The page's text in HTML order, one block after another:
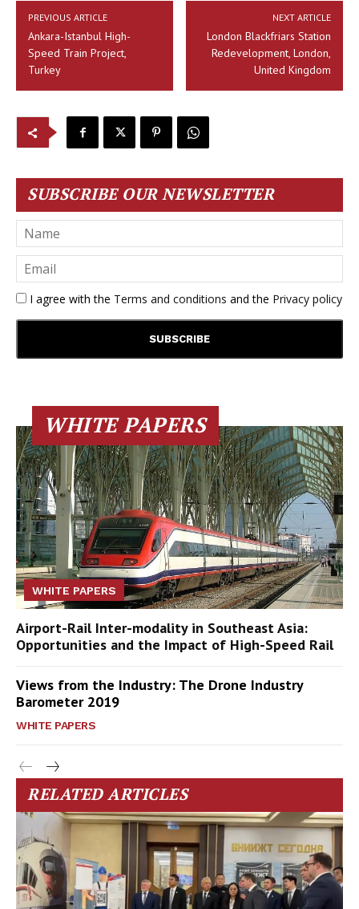
PREVIOUS ARTICLE
Ankara-Istanbul High-
Speed Train Project,
Turkey
NEXT ARTICLE
London Blackfriars Station
Redevelopment, London,
United Kingdom
SUBSCRIBE OUR NEWSLETTER
I agree with the Terms and conditions and the Privacy policy
WHITE PAPERS
WHITE PAPERS
Airport-Rail Inter-modality in Southeast Asia:
Opportunities and the Impact of High-Speed Rail
Views from the Industry: The Drone Industry
Barometer 2019
WHITE PAPERS
RELATED ARTICLES